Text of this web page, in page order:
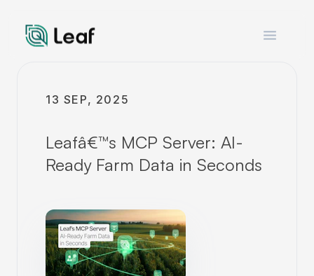
Open
13 SEP, 2025
Leafâ€™s MCP Server: AI-
Ready Farm Data in Seconds